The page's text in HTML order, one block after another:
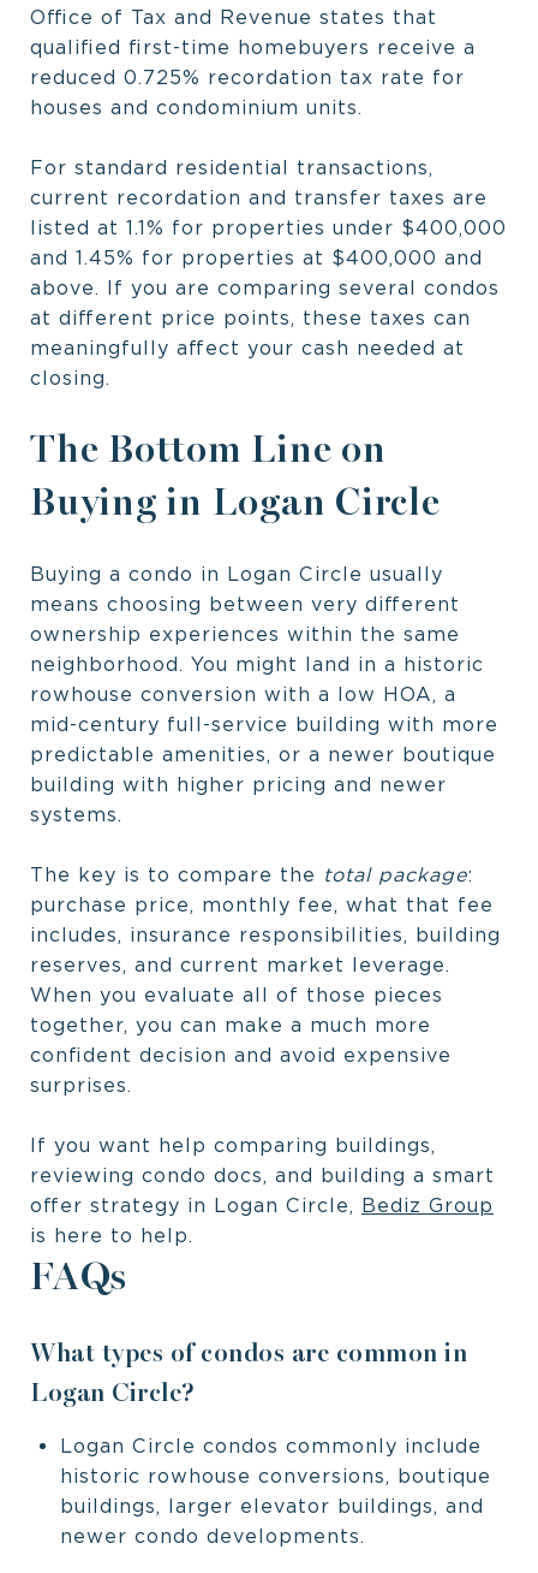
Office of Tax and Revenue states that
qualified first-time homebuyers receive a
reduced 0.725% recordation tax rate for
houses and condominium units.
For standard residential transactions,
current recordation and transfer taxes are
listed at 1.1% for properties under $400,000
and 1.45% for properties at $400,000 and
above. If you are comparing several condos
at different price points, these taxes can
meaningfully affect your cash needed at
closing.
The Bottom Line on
Buying in Logan Circle
Buying a condo in Logan Circle usually
means choosing between very different
ownership experiences within the same
neighborhood. You might land in a historic
rowhouse conversion with a low HOA, a
mid-century full-service building with more
predictable amenities, or a newer boutique
building with higher pricing and newer
systems.
The key is to compare the total package:
purchase price, monthly fee, what that fee
includes, insurance responsibilities, building
reserves, and current market leverage.
When you evaluate all of those pieces
together, you can make a much more
confident decision and avoid expensive
surprises.
If you want help comparing buildings,
reviewing condo docs, and building a smart
offer strategy in Logan Circle, Bediz Group
is here to help.
FAQs
What types of condos are common in
Logan Circle?
Logan Circle condos commonly include
historic rowhouse conversions, boutique
buildings, larger elevator buildings, and
newer condo developments.